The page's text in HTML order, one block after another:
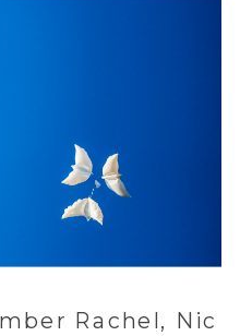
Rachel, Nic